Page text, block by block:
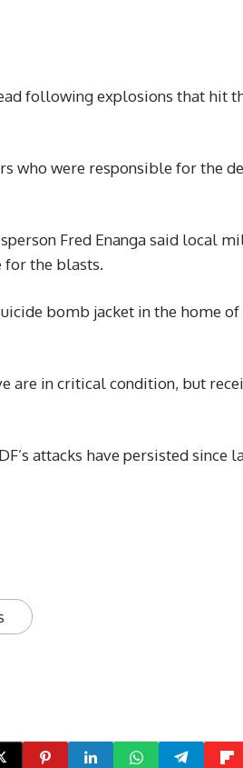
following explosions that hit
who were responsible for the
Fred Enanga said local
for the blasts.
bomb jacket in the home
are in critical condition, but
attacks have persisted since